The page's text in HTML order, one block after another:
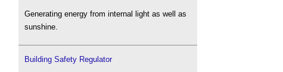
Generating energy from internal light as well as
sunshine.
Building Safety Regulator